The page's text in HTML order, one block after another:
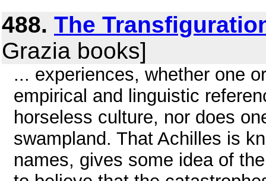
488. The
Grazia books]
... experiences, whether one
empirical and linguistic
horseless culture, nor does
swampland. That Achilles is
names, gives some idea of